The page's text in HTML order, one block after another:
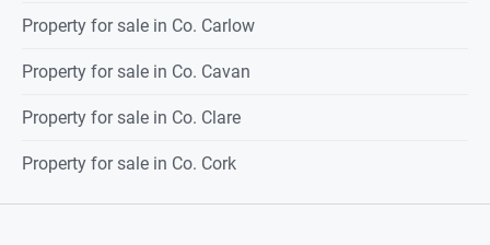
Property for sale in Co. Carlow
Property for sale in Co. Cavan
Property for sale in Co. Clare
Property for sale in Co. Cork